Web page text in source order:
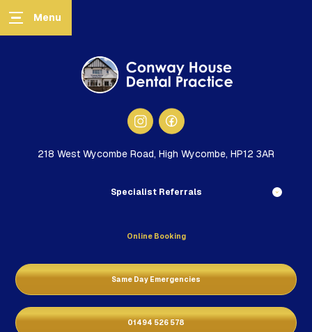
218 West Wycombe Road, High Wycombe, HP12 3AR
Specialist Referrals
Online Booking
Same Day Emergencies
01494 526 578